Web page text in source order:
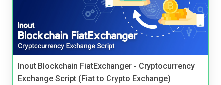
Inout Blockchain FiatExchanger - Cryptocurrency
Exchange Script (Fiat to Crypto Exchange)